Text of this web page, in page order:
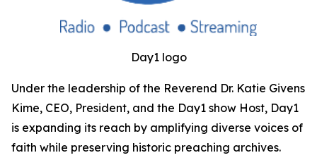
Day1 logo
Under the leadership of the Reverend Dr. Katie Givens
Kime, CEO, President, and the Day1 show Host, Day1
is expanding its reach by amplifying diverse voices of
faith while preserving historic preaching archives.